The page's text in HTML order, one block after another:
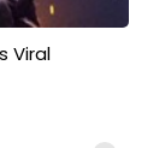
Viral